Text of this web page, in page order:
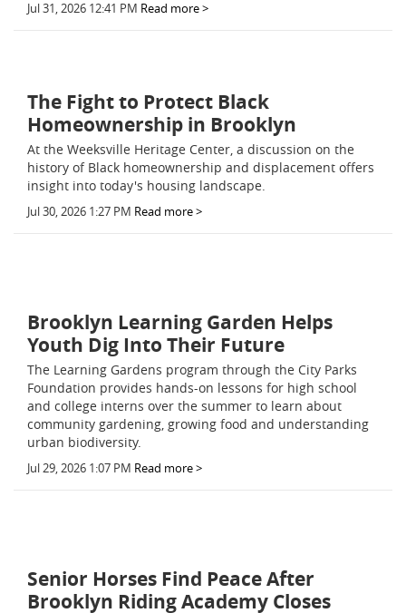
Jul 31, 2026 12:41 PM Read more >
The Fight to Protect Black
Homeownership in Brooklyn
At the Weeksville Heritage Center, a discussion on the
history of Black homeownership and displacement offers
insight into today's housing landscape.
Jul 30, 2026 1:27 PM Read more >
Brooklyn Learning Garden Helps
Youth Dig Into Their Future
The Learning Gardens program through the City Parks
Foundation provides hands-on lessons for high school
and college interns over the summer to learn about
community gardening, growing food and understanding
urban biodiversity.
Jul 29, 2026 1:07 PM Read more >
Senior Horses Find Peace After
Brooklyn Riding Academy Closes